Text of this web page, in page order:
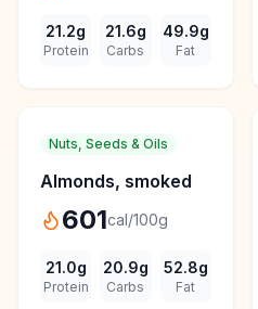
21.2g
Protein
21.6g
Carbs
49.9g
Fat
Nuts, Seeds & Oils
Almonds, smoked
601cal/100g
21.0g
Protein
20.9g
Carbs
52.8g
Fat